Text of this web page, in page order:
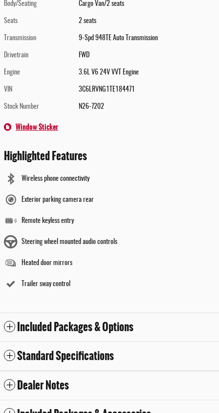
Body/Seating Cargo Van/2 seats
Seats 2 seats
Transmission 9-Spd 948TE Auto Transmission
Drivetrain FWD
Engine 3.6L V6 24V VVT Engine
VIN 3C6LRVNG1TE184471
Stock Number N26-7202
Window Sticker
Highlighted Features
Wireless phone connectivity
Exterior parking camera rear
Remote keyless entry
Steering wheel mounted audio controls
Heated door mirrors
Trailer sway control
Included Packages & Options
Standard Specifications
Dealer Notes